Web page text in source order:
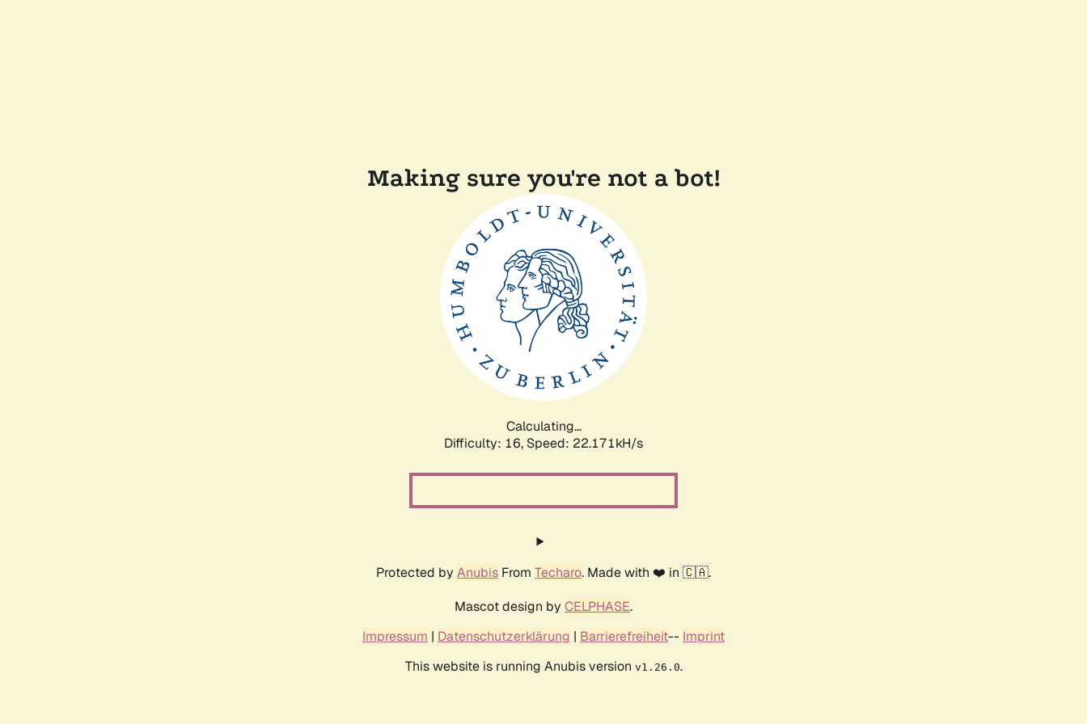
Making sure you're not a bot!
Calculating...
Difficulty: 16, Speed: 23.546kH/s
Protected by Anubis From Techaro. Made with ❤️ in 🇨🇦.
Mascot design by CELPHASE.
Impressum | Datenschutzerklärung | Barrierefreiheit-- Imprint
This website is running Anubis version v1.26.0.